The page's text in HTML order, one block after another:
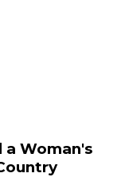
a Woman's